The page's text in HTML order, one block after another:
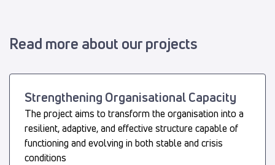
Read more about our projects
Strengthening Organisational Capacity
The project aims to transform the organisation into a
resilient, adaptive, and effective structure capable of
functioning and evolving in both stable and crisis
conditions